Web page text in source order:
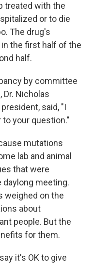
treated with the
or to die
The drug's
the first half of the
half.
by committee
Dr. Nicholas
said, "I
your question."
mutations
lab and animal
that were
meeting.
weighed on the
about
people. But the
for them.
it's OK to give